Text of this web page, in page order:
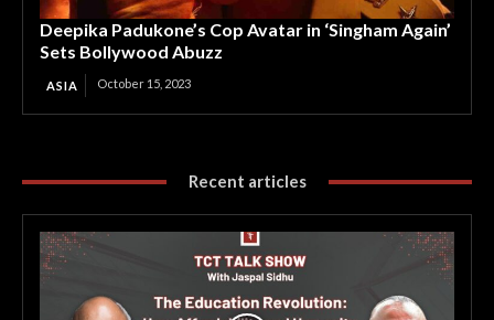
Deepika Padukone’s Cop Avatar in ‘Singham Again’
Sets Bollywood Abuzz
ASIA October 15, 2023
Recent articles